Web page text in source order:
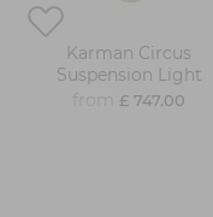
Karman Circus
Suspension Light
£ 747.00